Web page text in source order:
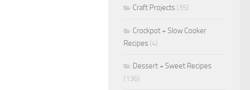
Craft Projects (35)
Crockpot + Slow Cooker
Recipes (4)
Dessert + Sweet Recipes
(136)